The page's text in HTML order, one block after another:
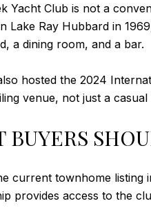
Yacht Club is not a
Lake Ray Hubbard in
a dining room, and a bar.
hosted the 2024
venue, not just a
BUYERS
current townhome listing
provides access to the